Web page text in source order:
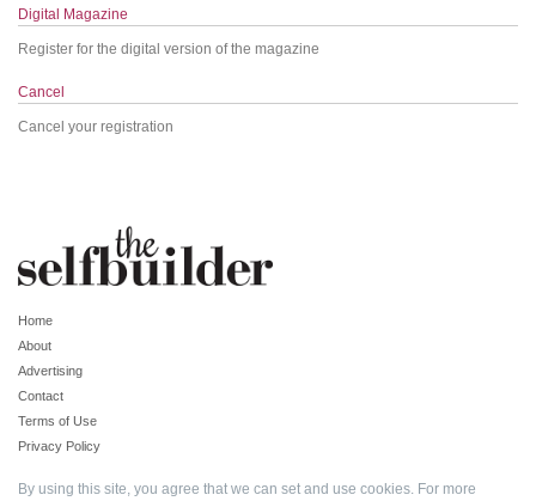
Digital Magazine
Register for the digital version of the magazine
Cancel
Cancel your registration
Home
About
Advertising
Contact
Terms of Use
Privacy Policy
By using this site, you agree that we can set and use cookies. For more